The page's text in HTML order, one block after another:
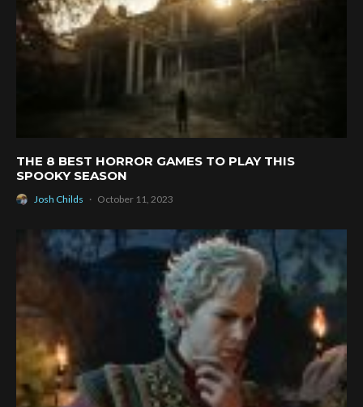
THE 8 BEST HORROR GAMES TO PLAY THIS
SPOOKY SEASON
Josh Childs · October 11, 2023